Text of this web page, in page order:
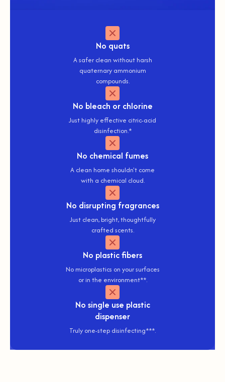
No quats
A safer clean without harsh
quaternary ammonium
compounds.
No bleach or chlorine
Just highly effective citric-acid
disinfection.*
No chemical fumes
A clean home shouldn't come
with a chemical cloud.
No disrupting fragrances
Just clean, bright, thoughtfully
crafted scents.
No plastic fibers
No microplastics on your surfaces
or in the environment**.
No single use plastic
dispenser
Truly one-step disinfecting***.